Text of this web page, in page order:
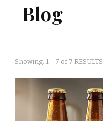
Blog
Showing: 1 - 7 of 7 RESULTS